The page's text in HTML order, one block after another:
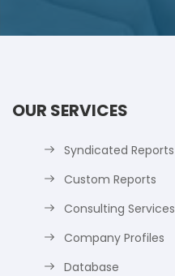
OUR SERVICES
Syndicated Reports
Custom Reports
Consulting Services
Company Profiles
Database